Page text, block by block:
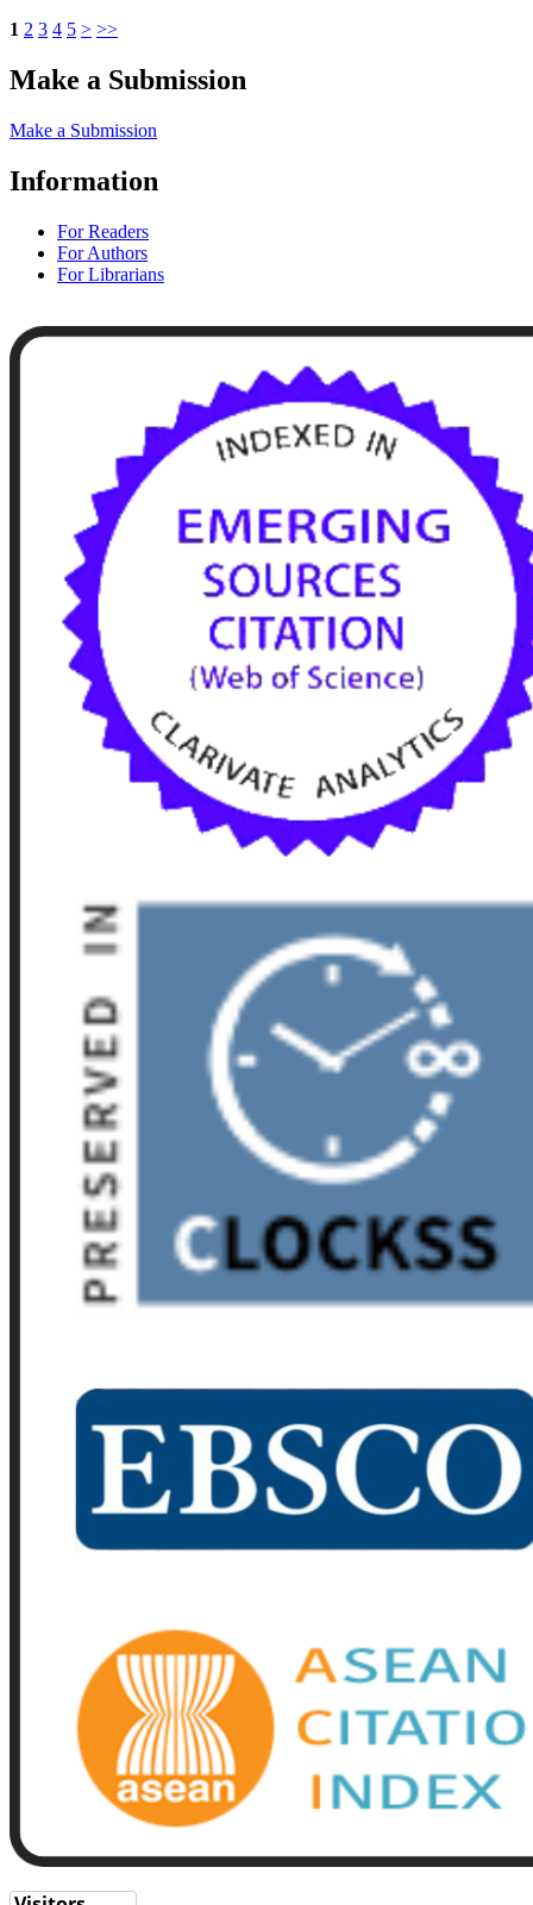
1 2 3 4 5 > >>
Make a Submission
Make a Submission
Information
For Readers
For Authors
For Librarians